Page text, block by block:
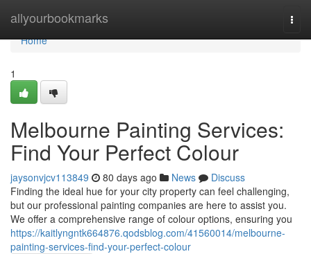
allyourbookmarks
Home
Home
1
Melbourne Painting Services:
Find Your Perfect Colour
jaysonvjcv113849 80 days ago News
Discuss
Finding the ideal hue for your city property can feel challenging,
but our professional painting companies are here to assist you.
We offer a comprehensive range of colour options, ensuring you
https://kaitlyngntk664876.qodsblog.com/41560014/melbourne-
painting-services-find-your-perfect-colour